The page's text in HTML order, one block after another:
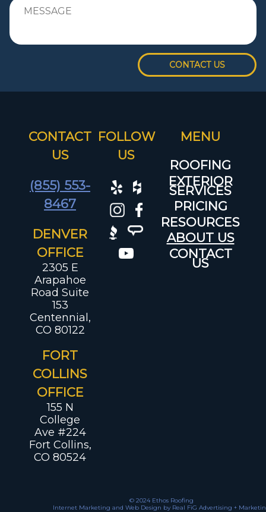
CONTACT US
CONTACT
US
(855) 553-
8467
DENVER
OFFICE
2305 E
Arapahoe
Road Suite
153
Centennial,
CO 80122
FORT
COLLINS
OFFICE
155 N
College
Ave #224
Fort Collins,
CO 80524
FOLLOW
US
ROOFING
EXTERIOR
SERVICES
PRICING
RESOURCES
ABOUT US
CONTACT
US
© 2024 Ethos Roofing
Internet Marketing and Web Design by Real FiG Advertising +